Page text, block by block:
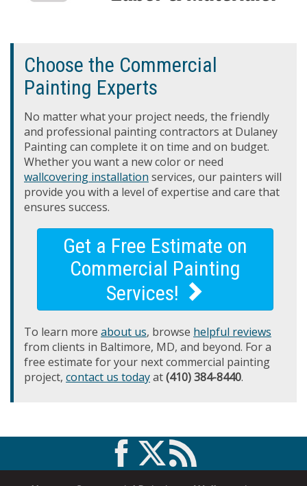
Choose the Commercial
Painting Experts
No matter what your project needs, the friendly
and professional painting contractors at Dulaney
Painting can complete it on time and on budget.
Whether you want a new color or need
wallcovering installation services, our painters will
provide you with a level of expertise and care that
ensures success.
Get a Free Estimate on
Commercial Painting
Services!
To learn more about us, browse helpful reviews
from clients in Baltimore, MD, and beyond. For a
free estimate for your next commercial painting
project, contact us todayat(410) 384-8440.